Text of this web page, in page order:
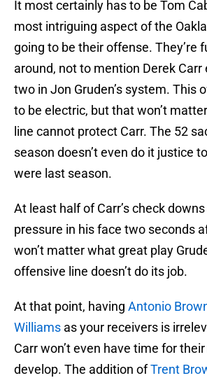
It most certainly has to be Tom
most intriguing aspect of the
going to be their offense. They’re
around, not to mention Derek Carr
two in Jon Gruden’s system. This
to be electric, but that won’t
line cannot protect Carr. The 52
season doesn’t even do it justice
were last season.
At least half of Carr’s check
pressure in his face two seconds
won’t matter what great play
offensive line doesn’t do its job.
At that point, having Antonio
Williams as your receivers is
Carr won’t even have time for
develop. The addition ofTrent